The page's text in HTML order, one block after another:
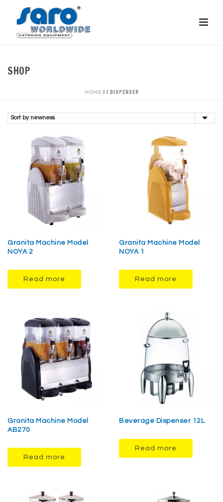
SHOP
HOME/ / DISPENSER
Granita Machine Model
NOYA 2
Read more
Granita Machine Model
NOYA 1
Read more
Granita Machine Model
AB270
Read more
Beverage Dispenser 12L
Read more